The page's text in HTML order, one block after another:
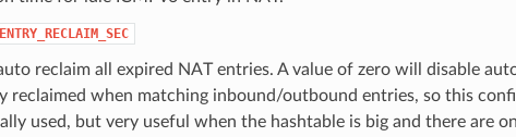
reclaim all expired NAT entries. A value of zero will disable
reclaimed when matching inbound/outbound entries, so this
used, but very useful when the hashtable is big and there are